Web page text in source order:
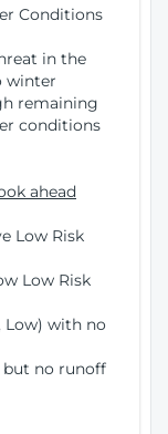
Conditions
in the
winter
remaining
conditions
ahead
Low Risk
Low Risk
Low) with no
no runoff